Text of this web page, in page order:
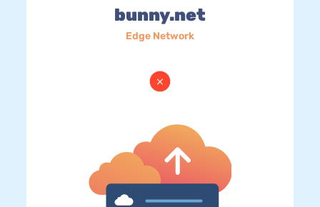
bunny.net
Edge Network